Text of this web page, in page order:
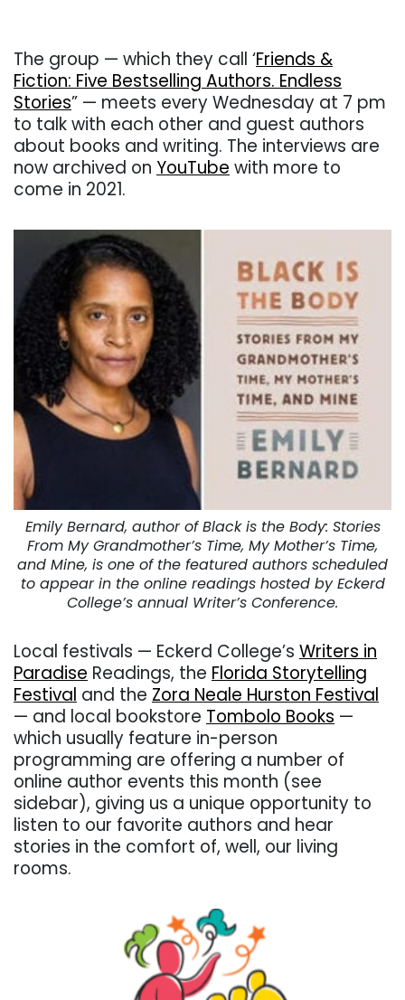
The group — which they call ‘Friends &
Fiction: Five Bestselling Authors. Endless
Stories” — meets every Wednesday at 7 pm
to talk with each other and guest authors
about books and writing. The interviews are
now archived on YouTube with more to
come in 2021.
Emily Bernard, author of Black is the Body: Stories
From My Grandmother’s Time, My Mother’s Time,
and Mine, is one of the featured authors scheduled
to appear in the online readings hosted by Eckerd
College’s annual Writer’s Conference.
Local festivals — Eckerd College’s Writers in
Paradise Readings, the Florida Storytelling
Festival and the Zora Neale Hurston Festival
— and local bookstore Tombolo Books —
which usually feature in-person
programming are offering a number of
online author events this month (see
sidebar), giving us a unique opportunity to
listen to our favorite authors and hear
stories in the comfort of, well, our living
rooms.